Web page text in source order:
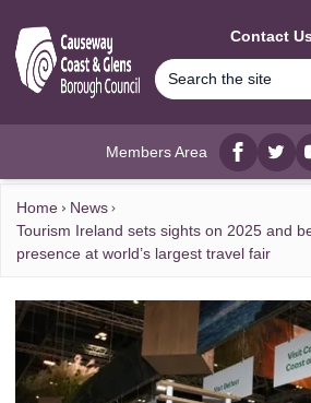
Contact
Members Area
Facebook
Home
News
Tourism Ireland sets sights on 2025 and
presence at world’s largest travel fair